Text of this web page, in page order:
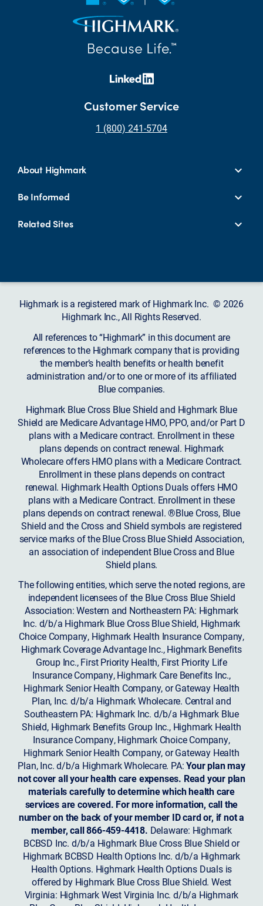
Customer Service
1 (800) 241-5704
About Highmark
Be Informed
Related Sites
Highmark is a registered mark of Highmark Inc. © 2026
Highmark Inc., All Rights Reserved.
All references to “Highmark” in this document are
references to the Highmark company that is providing
the member’s health benefits or health benefit
administration and/or to one or more of its affiliated
Blue companies.
Highmark Blue Cross Blue Shield and Highmark Blue
Shield are Medicare Advantage HMO, PPO, and/or Part D
plans with a Medicare contract. Enrollment in these
plans depends on contract renewal. Highmark
Wholecare offers HMO plans with a Medicare Contract.
Enrollment in these plans depends on contract
renewal. Highmark Health Options Duals offers HMO
plans with a Medicare Contract. Enrollment in these
plans depends on contract renewal. ®Blue Cross, Blue
Shield and the Cross and Shield symbols are registered
service marks of the Blue Cross Blue Shield Association,
an association of independent Blue Cross and Blue
Shield plans.
The following entities, which serve the noted regions, are
independent licensees of the Blue Cross Blue Shield
Association: Western and Northeastern PA: Highmark
Inc. d/b/a Highmark Blue Cross Blue Shield, Highmark
Choice Company, Highmark Health Insurance Company,
Highmark Coverage Advantage Inc., Highmark Benefits
Group Inc., First Priority Health, First Priority Life
Insurance Company, Highmark Care Benefits Inc.,
Highmark Senior Health Company, or Gateway Health
Plan, Inc. d/b/a Highmark Wholecare. Central and
Southeastern PA: Highmark Inc. d/b/a Highmark Blue
Shield, Highmark Benefits Group Inc., Highmark Health
Insurance Company, Highmark Choice Company,
Highmark Senior Health Company, or Gateway Health
Plan, Inc. d/b/a Highmark Wholecare. PA:Your plan may
not cover all your health care expenses. Read your plan
materials carefully to determine which health care
services are covered. For more information, call the
number on the back of your member ID card or, if not a
member, call 866-459-4418. Delaware: Highmark
BCBSD Inc. d/b/a Highmark Blue Cross Blue Shield or
Highmark BCBSD Health Options Inc. d/b/a Highmark
Health Options. Highmark Health Options Duals is
offered by Highmark Blue Cross Blue Shield. West
Virginia: Highmark West Virginia Inc. d/b/a Highmark